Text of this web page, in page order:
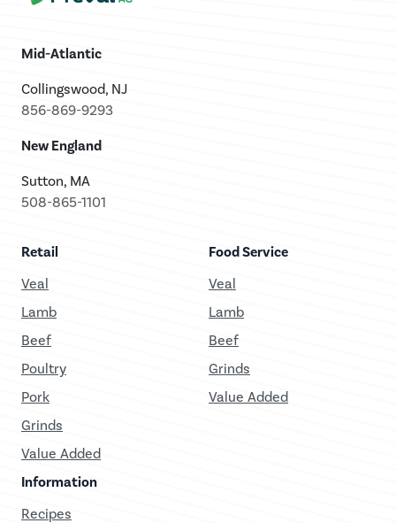
Mid-Atlantic
Collingswood, NJ
856-869-9293
New England
Sutton, MA
508-865-1101
Retail
Veal
Lamb
Beef
Poultry
Pork
Grinds
Value Added
Food Service
Veal
Lamb
Beef
Grinds
Value Added
Information
Recipes